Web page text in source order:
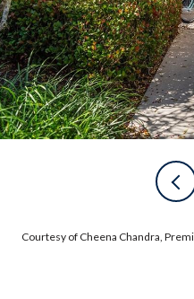
Courtesy of Cheena Chandra,